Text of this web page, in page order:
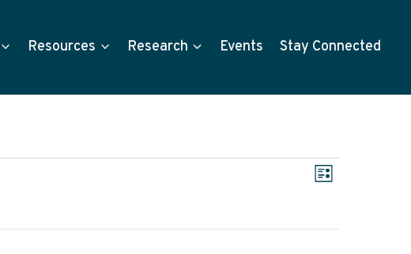
Resources Research Events Stay Connected
Views
Event
List